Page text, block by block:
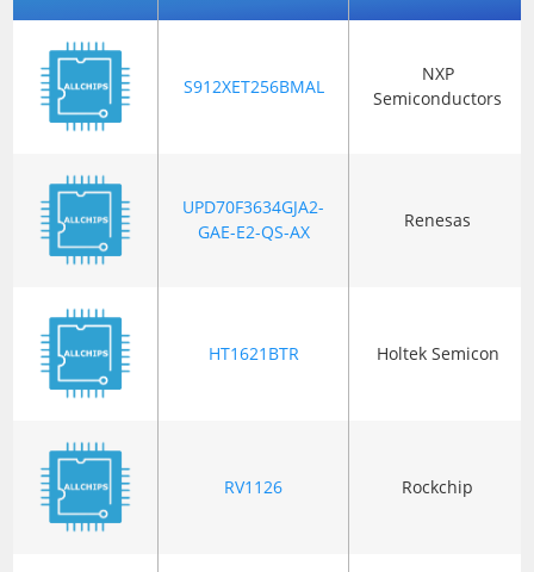
S912XET256BMAL
NXP
Semiconductors
UPD70F3634GJA2-
GAE-E2-QS-AX
Renesas
HT1621BTR Holtek Semicon
RV1126 Rockchip